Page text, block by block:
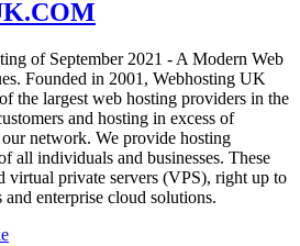
of September 2021 - A Modern Web
Founded in 2001, Webhosting UK
the largest web hosting providers in the
and hosting in excess of
network. We provide hosting
all individuals and businesses. These
virtual private servers (VPS), right up to
and enterprise cloud solutions.